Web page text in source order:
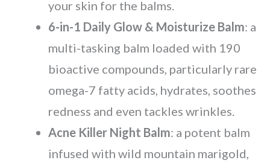
your skin for the balms.
6-in-1 Daily Glow & Moisturize Balm: a
multi-tasking balm loaded with 190
bioactive compounds, particularly rare
omega-7 fatty acids, hydrates, soothes
redness and even tackles wrinkles.
Acne Killer Night Balm: a potent balm
infused with wild mountain marigold,